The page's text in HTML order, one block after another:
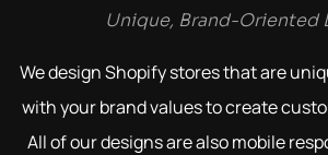
Unique, Brand-Oriented
We design Shopify stores that are
with your brand values to create
All of our designs are also mobile